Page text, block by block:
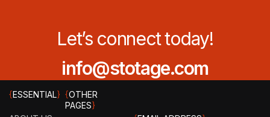
Let’s connect today!
info@stotage.com
{ESSENTIAL} {OTHER
PAGES}